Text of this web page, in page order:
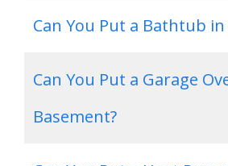
Can You Put a Bathtub
Can You Put a Garage
Basement?